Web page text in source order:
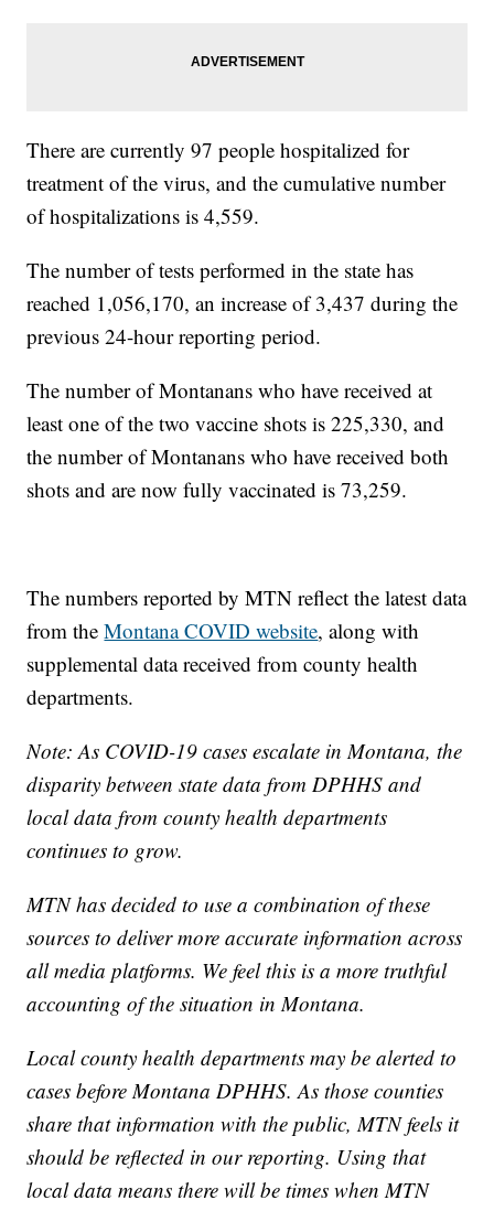
There are currently 97 people hospitalized for
treatment of the virus, and the cumulative number
of hospitalizations is 4,559.
The number of tests performed in the state has
reached 1,056,170, an increase of 3,437 during the
previous 24-hour reporting period.
The number of Montanans who have received at
least one of the two vaccine shots is 225,330, and
the number of Montanans who have received both
shots and are now fully vaccinated is 73,259.
The numbers reported by MTN reflect the latest data
from theMontana COVID website, along with
supplemental data received from county health
departments.
Note: As COVID-19 cases escalate in Montana, the
disparity between state data from DPHHS and
local data from county health departments
continues to grow.
MTN has decided to use a combination of these
sources to deliver more accurate information across
all media platforms. We feel this is a more truthful
accounting of the situation in Montana.
Local county health departments may be alerted to
cases before Montana DPHHS. As those counties
share that information with the public, MTN feels it
should be reflected in our reporting. Using that
local data means there will be times when MTN